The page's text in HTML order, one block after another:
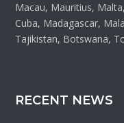
Macau, Mauritius,
Cuba, Madagascar,
Tajikistan, Botswana,
RECENT NEWS